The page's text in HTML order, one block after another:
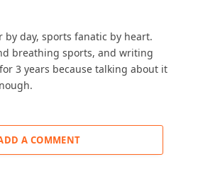
by day, sports fanatic by heart.
breathing sports, and writing
3 years because talking about it
A COMMENT